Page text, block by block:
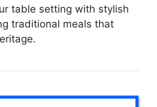
table setting with stylish
traditional meals that